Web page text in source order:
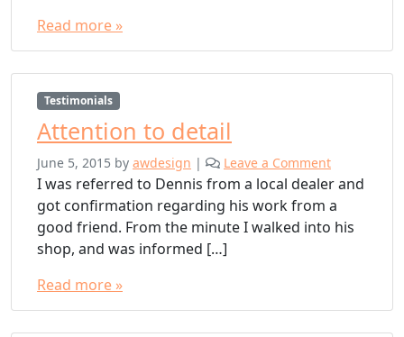
Read more »
Testimonials
Attention to detail
June 5, 2015 by awdesign | Leave a Comment
I was referred to Dennis from a local dealer and
got confirmation regarding his work from a
good friend. From the minute I walked into his
shop, and was informed […]
Read more »